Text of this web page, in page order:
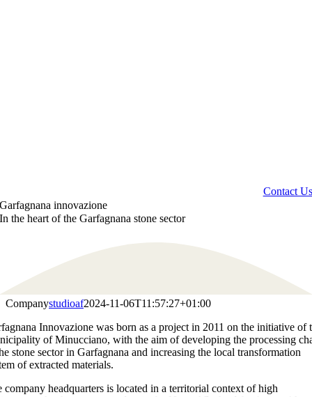
Contact Us
Garfagnana innovazione
In the heart of the Garfagnana stone sector
Companystudioaf2024-11-06T11:57:27+01:00
Innovazione was born as a project in 2011 on the initiative of
of Minucciano, with the aim of developing the processing
stone sector in Garfagnana and increasing the local transformation
of extracted materials.
company headquarters is located in a territorial context of high